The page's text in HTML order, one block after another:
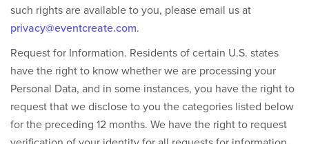
such rights are available to you, please email us at
privacy@eventcreate.com.
Request for Information. Residents of certain U.S. states
have the right to know whether we are processing your
Personal Data, and in some instances, you have the right to
request that we disclose to you the categories listed below
for the preceding 12 months. We have the right to request